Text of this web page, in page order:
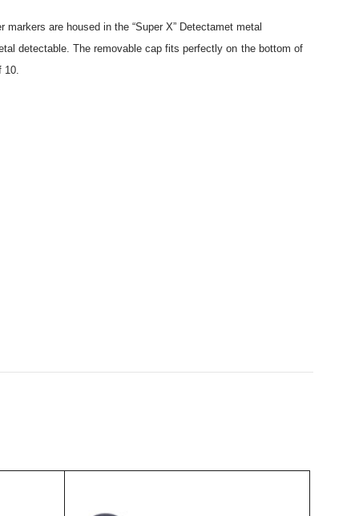
are housed in the “Super X” Detectamet metal
detectable. The removable cap fits perfectly on the bottom of
10.